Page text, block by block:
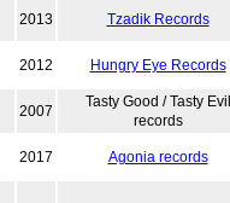
2013 Tzadik Records
2012 Hungry Eye Records
2007
Tasty Good / Tasty Evil
records
2017 Agonia records